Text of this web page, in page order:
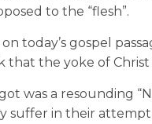
to the “flesh”.
today’s gospel
the yoke of Christ
was a resounding
suffer in their attempt